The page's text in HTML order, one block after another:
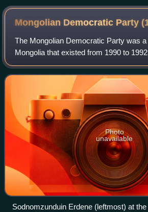
Mongolian Democratic Party
The Mongolian Democratic Party was
Mongolia that existed from 1990 to
The MDP was the main opposition
1992, when it merged with the
Photo
unavailable
Sodnomzunduin Erdene (leftmost) at